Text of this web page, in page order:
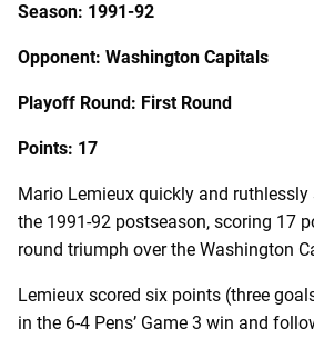
Season: 1991-92
Opponent: Washington Capitals
Playoff Round: First Round
Points: 17
Mario Lemieux quickly and
the 1991-92 postseason, scoring 17
round triumph over the Washington
Lemieux scored six points (three
in the 6-4 Pens’ Game 3 win and